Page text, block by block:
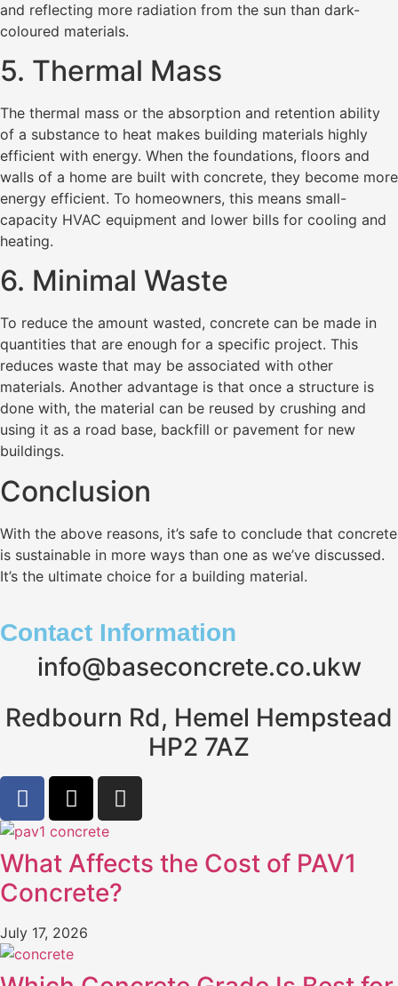
and reflecting more radiation from the sun than dark-
coloured materials.
5. Thermal Mass
The thermal mass or the absorption and retention ability
of a substance to heat makes building materials highly
efficient with energy. When the foundations, floors and
walls of a home are built with concrete, they become more
energy efficient. To homeowners, this means small-
capacity HVAC equipment and lower bills for cooling and
heating.
6. Minimal Waste
To reduce the amount wasted, concrete can be made in
quantities that are enough for a specific project. This
reduces waste that may be associated with other
materials. Another advantage is that once a structure is
done with, the material can be reused by crushing and
using it as a road base, backfill or pavement for new
buildings.
Conclusion
With the above reasons, it’s safe to conclude that concrete
is sustainable in more ways than one as we’ve discussed.
It’s the ultimate choice for a building material.
Contact Information
info@baseconcrete.co.ukw
Redbourn Rd, Hemel Hempstead
HP2 7AZ
What Affects the Cost of PAV1
Concrete?
July 17, 2026